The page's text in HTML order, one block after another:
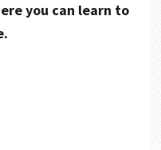
you can learn to